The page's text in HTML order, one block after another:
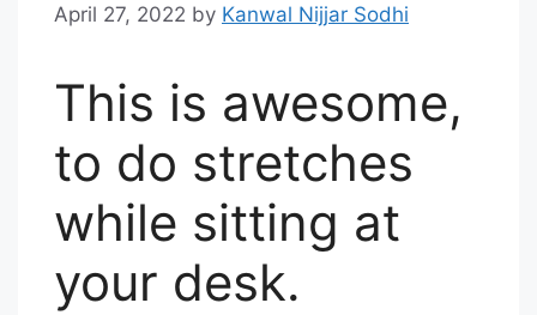
April 27, 2022 by Kanwal Nijjar Sodhi
This is awesome,
to do stretches
while sitting at
your desk.